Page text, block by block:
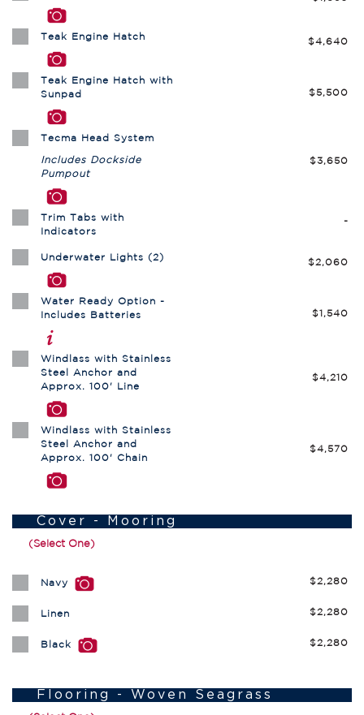
Teak Engine Hatch $4,640
Teak Engine Hatch with
Sunpad
$5,500
Tecma Head System
Includes Dockside
Pumpout
$3,650
Trim Tabs with
Indicators
-
Underwater Lights (2) $2,060
Water Ready Option -
Includes Batteries
$1,540
Windlass with Stainless
Steel Anchor and
Approx. 100' Line
$4,210
Windlass with Stainless
Steel Anchor and
Approx. 100' Chain
$4,570
Cover - Mooring
(Select One)
Navy $2,280
Linen $2,280
Black $2,280
Flooring - Woven Seagrass